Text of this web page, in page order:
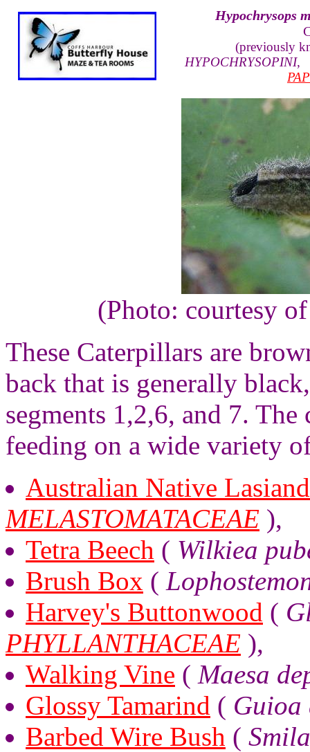
Hypochrysops
(previously
HYPOCHRYSOPINI,
(Photo: courtesy
These Caterpillars are
back that is generally
segments 1,2,6, and 7.
feeding on a wide variety
Australian Native
MELASTOMATACEAE ),
Tetra Beech ( Wilkiea
Brush Box (
Harvey's Buttonwood (
PHYLLANTHACEAE ),
Walking Vine ( Maesa
Glossy Tamarind (
Barbed Wire Bush (